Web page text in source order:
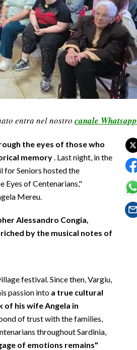
entra nel nostro canale Whatsapp
the eyes of those who
memory. Last night, in the
for Seniors hosted the
Eyes of Centenarians,"
Mereu.
Alessandro Congia,
by the musical notes of
festival. Since then, Vargiu,
passion into a true cultural
of his wife Angela in
of trust with the families,
throughout Sardinia,
of emotions remains"